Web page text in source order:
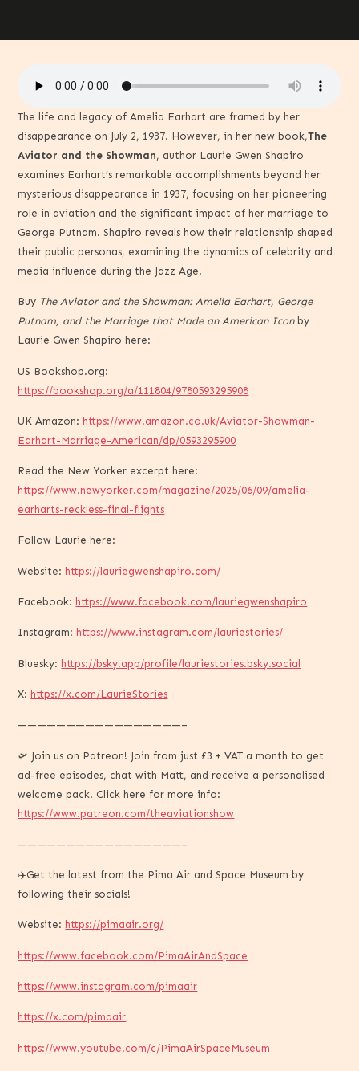
The life and legacy of Amelia Earhart are framed by her
disappearance on July 2, 1937. However, in her new book,The
Aviator and the Showman, author Laurie Gwen Shapiro
examines Earhart’s remarkable accomplishments beyond her
mysterious disappearance in 1937, focusing on her pioneering
role in aviation and the significant impact of her marriage to
George Putnam. Shapiro reveals how their relationship shaped
their public personas, examining the dynamics of celebrity and
media influence during the Jazz Age.
Buy The Aviator and the Showman: Amelia Earhart, George
Putnam, and the Marriage that Made an American Iconby
Laurie Gwen Shapiro here:
US Bookshop.org:
https://bookshop.org/a/111804/9780593295908
UK Amazon: https://www.amazon.co.uk/Aviator-Showman-
Earhart-Marriage-American/dp/0593295900
Read the New Yorker excerpt here:
https://www.newyorker.com/magazine/2025/06/09/amelia-
earharts-reckless-final-flights
Follow Laurie here:
Website: https://lauriegwenshapiro.com/
Facebook: https://www.facebook.com/lauriegwenshapiro
Instagram: https://www.instagram.com/lauriestories/
Bluesky: https://bsky.app/profile/lauriestories.bsky.social
X: https://x.com/LaurieStories
—————————————————–
🛫 Join us on Patreon! Join from just £3 + VAT a month to get
ad-free episodes, chat with Matt, and receive a personalised
welcome pack. Click here for more info:
https://www.patreon.com/theaviationshow
—————————————————–
✈️Get the latest from the Pima Air and Space Museum by
following their socials!
Website: https://pimaair.org/
https://www.facebook.com/PimaAirAndSpace
https://www.instagram.com/pimaair
https://x.com/pimaair
https://www.youtube.com/c/PimaAirSpaceMuseum